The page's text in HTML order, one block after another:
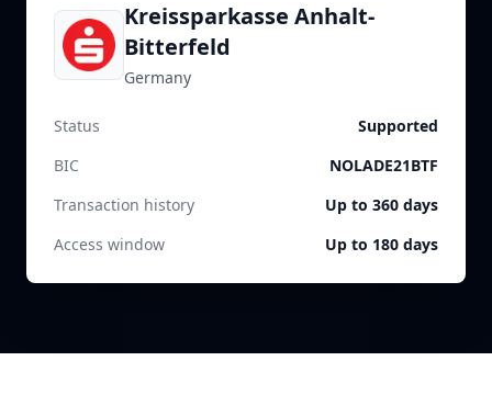
Kreissparkasse Anhalt-
Bitterfeld
Germany
Status
Supported
BIC
NOLADE21BTF
Transaction history
Up to 360 days
Access window
Up to 180 days